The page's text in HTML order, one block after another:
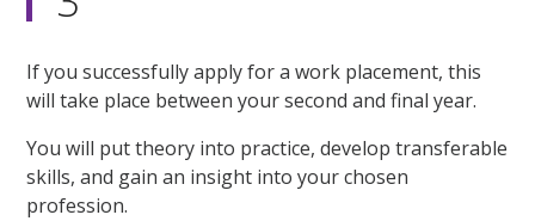
If you successfully apply for a work placement, this
will take place between your second and final year.
You will put theory into practice, develop transferable
skills, and gain an insight into your chosen
profession.